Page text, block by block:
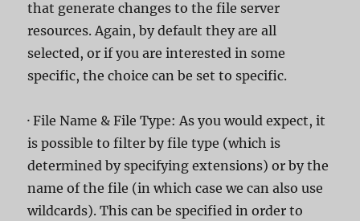
that generate changes to the file server
resources. Again, by default they are all
selected, or if you are interested in some
specific, the choice can be set to specific.
· File Name & File Type: As you would expect, it
is possible to filter by file type (which is
determined by specifying extensions) or by the
name of the file (in which case we can also use
wildcards). This can be specified in order to